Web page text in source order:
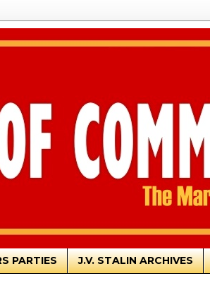
PARTIES J.V. STALIN ARCHIVES